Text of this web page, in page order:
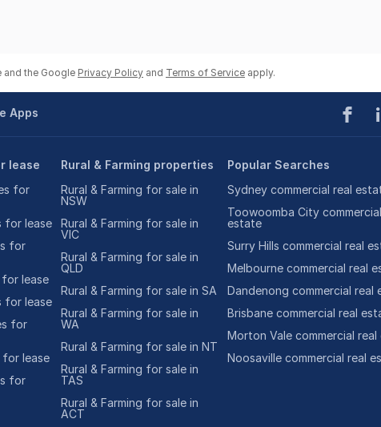
and the Google Privacy Policy and Terms of Service apply.
Apps
lease
for
for lease
for
lease
for lease
for
lease
for
Rural & Farming properties
Rural & Farming for sale in
NSW
Rural & Farming for sale in
VIC
Rural & Farming for sale in
QLD
Rural & Farming for sale in SA
Rural & Farming for sale in
WA
Rural & Farming for sale in NT
Rural & Farming for sale in
TAS
Rural & Farming for sale in
ACT
Popular Searches
Sydney commercial real
Toowoomba City
estate
Surry Hills commercial real
Melbourne commercial real
Dandenong commercial real
Brisbane commercial real
Morton Vale commercial
Noosaville commercial real